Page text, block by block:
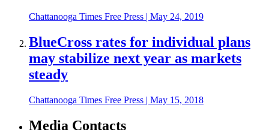
Chattanooga Times Free Press | May 24, 2019
BlueCross rates for individual plans
may stabilize next year as markets
steady
Chattanooga Times Free Press | May 15, 2018
Media Contacts